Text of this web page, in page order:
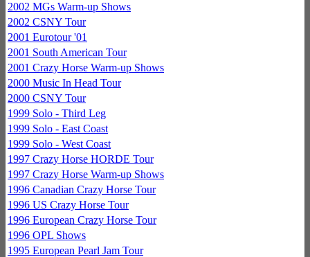
2002 MGs Warm-up Shows
2002 CSNY Tour
2001 Eurotour '01
2001 South American Tour
2001 Crazy Horse Warm-up Shows
2000 Music In Head Tour
2000 CSNY Tour
1999 Solo - Third Leg
1999 Solo - East Coast
1999 Solo - West Coast
1997 Crazy Horse HORDE Tour
1997 Crazy Horse Warm-up Shows
1996 Canadian Crazy Horse Tour
1996 US Crazy Horse Tour
1996 European Crazy Horse Tour
1996 OPL Shows
1995 European Pearl Jam Tour